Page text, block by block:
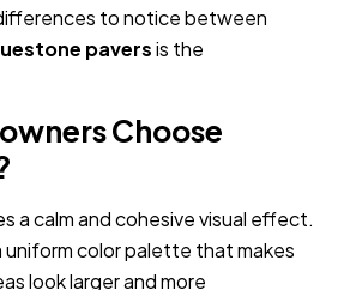
to notice between
paversis the
Choose
a calm and cohesive visual effect.
color palette that makes
look larger and more